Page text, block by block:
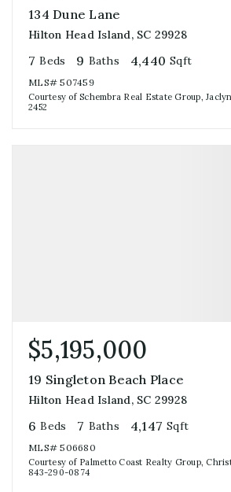
134 Dune Lane
Hilton Head Island, SC 29928
7 Beds 9 Baths 4,440 Sqft
MLS#507459
Courtesy of Schembra Real Estate Group,
2452
$5,195,000
19 Singleton Beach Place
Hilton Head Island, SC 29928
6 Beds 7 Baths 4,147 Sqft
MLS#506680
Courtesy of Palmetto Coast Realty Group,
843-290-0874